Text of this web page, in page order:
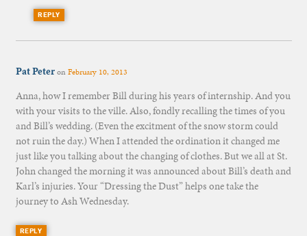
REPLY
Pat PeteronFebruary 10, 2013
Anna, how I remember Bill during his years of internship. And you
with your visits to the ville. Also, fondly recalling the times of you
and Bill’s wedding. (Even the excitment of the snow storm could
not ruin the day.) When I attended the ordination it changed me
just like you talking about the changing of clothes. But we all at St.
John changed the morning it was announced about Bill’s death and
Karl’s injuries. Your “Dressing the Dust” helps one take the
journey to Ash Wednesday.
REPLY